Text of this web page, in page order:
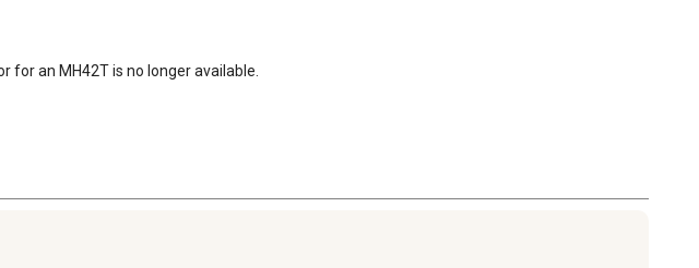
for an MH42T is no longer available.